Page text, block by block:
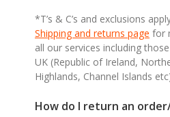
*T’s & C’s and exclusions
Shipping and returns page for
all our services including
UK (Republic of Ireland,
Highlands, Channel Islands
How do I return an